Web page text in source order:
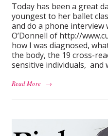
Today has been a great
youngest to her ballet
and do a phone interview
O’Donnell of http://
how I was diagnosed,
the body, the 19 cross-
sensitive individuals, and
Read More →